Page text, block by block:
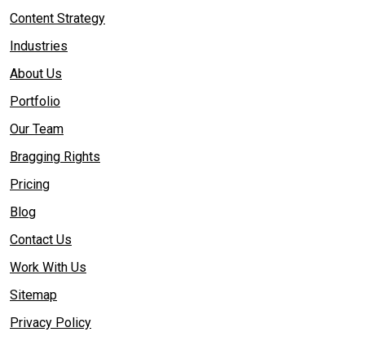
Content Strategy
Industries
About Us
Portfolio
Our Team
Bragging Rights
Pricing
Blog
Contact Us
Work With Us
Sitemap
Privacy Policy